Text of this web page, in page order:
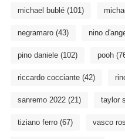
michael bublé(101)
negramaro(43) nino
pino daniele(102) pooh
riccardo cocciante(42)
sanremo 2022(21) taylor
tiziano ferro(67) vasco